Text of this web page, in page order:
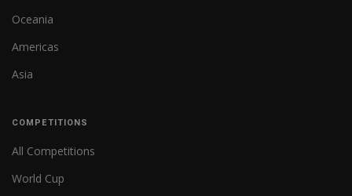
Oceania
Americas
Asia
COMPETITIONS
All Competitions
World Cup